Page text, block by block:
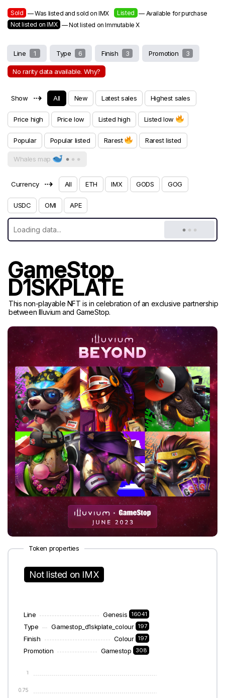
Sold — Was listed and sold on IMX Listed — Available for purchase
Not listed on IMX — Not listed on Immutable X
Line 1 Type 6 Finish 3 Promotion 3
No rarity data available. Why?
Show ⇢ All New Latest sales Highest sales
Price high Price low Listed high Listed low
Popular Popular listed Rarest Rarest listed
Whales map
Currency ⇢ All ETH IMX GODS GOG
USDC OMI APE
GameStop
D1SKPLATE
This non-playable NFT is in celebration of an exclusive partnership
between Illuvium and GameStop.
Token properties
Not listed on IMX
Line Genesis 16041
Type Gamestop_d1skplate_colour 197
Finish Colour 197
Promotion Gamestop 308
0.75
1